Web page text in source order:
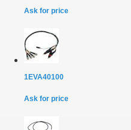
Ask for price
1EVA40100
Ask for price